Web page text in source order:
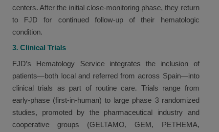
centers. After the initial close-monitoring phase, they return
to FJD for continued follow-up of their hematologic
condition.
3. Clinical Trials
FJD’s Hematology Service integrates the inclusion of
patients—both local and referred from across Spain—into
clinical trials as part of routine care. Trials range from
early-phase (first-in-human) to large phase 3 randomized
studies, promoted by the pharmaceutical industry and
cooperative groups (GELTAMO, GEM, PETHEMA,